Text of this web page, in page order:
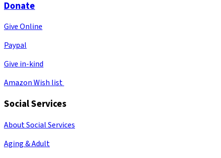
Donate
Give Online
Paypal
Give in-kind
Amazon Wish list
Social Services
About Social Services
Aging & Adult